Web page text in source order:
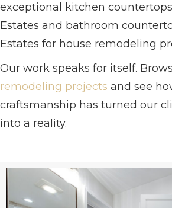
exceptional kitchen
Estates and bathroom
Estates for house remodeling
Our work speaks for itself.
remodeling projects and see
craftsmanship has turned our
into a reality.